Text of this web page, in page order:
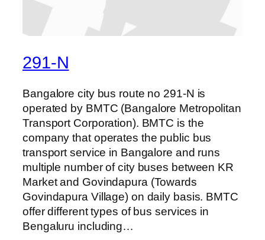
291-N
Bangalore city bus route no 291-N is
operated by BMTC (Bangalore Metropolitan
Transport Corporation). BMTC is the
company that operates the public bus
transport service in Bangalore and runs
multiple number of city buses between KR
Market and Govindapura (Towards
Govindapura Village) on daily basis. BMTC
offer different types of bus services in
Bengaluru including…